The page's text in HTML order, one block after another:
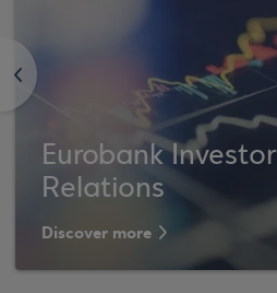
<
Eurobank Investor
Relations
Discover more